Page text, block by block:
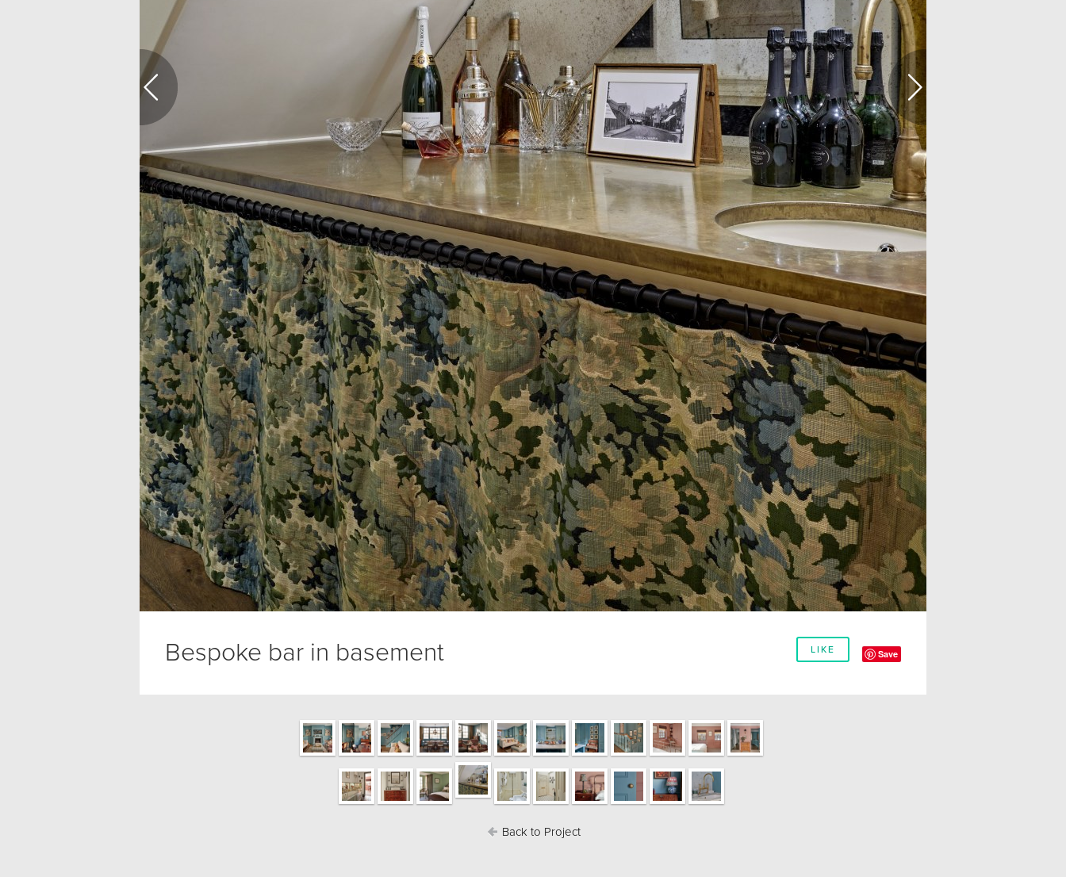
LIKE Save
Bespoke bar in basement
Back to Project